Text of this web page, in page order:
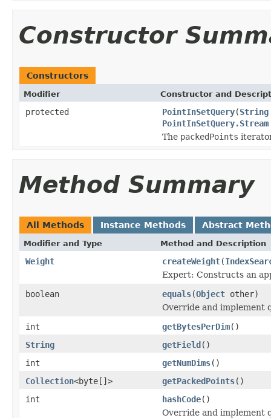
Constructor
Constructors
Modifier Constructor and
protected PointInSetQuery(String
PointInSetQuery.Stream
The packedPoints
Method Summary
All Methods Instance Methods Abstract
Modifier and Type Method and Description
Weight createWeight(
Expert: Constructs an
boolean
equals(Object other)
Override and implement
int
getBytesPerDim()
String
getField()
int
getNumDims()
Collection<byte[]> getPackedPoints()
int
hashCode()
Override and implement